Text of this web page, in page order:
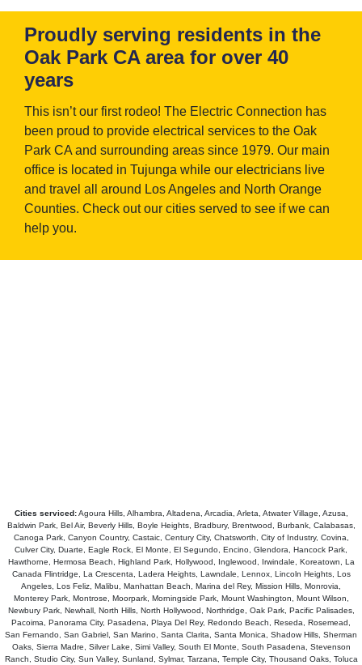
Proudly serving residents in the
Oak Park CA area for over 40
years
This isn’t our first rodeo! The Electric Connection has
been proud to provide electrical services to the Oak
Park CA and surrounding areas since 1979. Our main
office is located in Tujunga while our electricians live
and travel all around Los Angeles and North Orange
Counties. Check out our cities served to see if we can
help you.
Cities serviced:Agoura Hills, Alhambra, Altadena, Arcadia, Arleta, Atwater Village, Azusa,
Baldwin Park, Bel Air, Beverly Hills, Boyle Heights, Bradbury, Brentwood, Burbank, Calabasas,
Canoga Park, Canyon Country, Castaic, Century City, Chatsworth, City of Industry, Covina,
Culver City, Duarte, Eagle Rock, El Monte, El Segundo, Encino, Glendora, Hancock Park,
Hawthorne, Hermosa Beach, Highland Park, Hollywood, Inglewood, Irwindale, Koreatown, La
Canada Flintridge, La Crescenta, Ladera Heights, Lawndale, Lennox, Lincoln Heights, Los
Angeles, Los Feliz, Malibu, Manhattan Beach, Marina del Rey, Mission Hills, Monrovia,
Monterey Park, Montrose, Moorpark, Morningside Park, Mount Washington, Mount Wilson,
Newbury Park, Newhall, North Hills, North Hollywood, Northridge, Oak Park, Pacific Palisades,
Pacoima, Panorama City, Pasadena, Playa Del Rey, Redondo Beach, Reseda, Rosemead,
San Fernando, San Gabriel, San Marino, Santa Clarita, Santa Monica, Shadow Hills, Sherman
Oaks, Sierra Madre, Silver Lake, Simi Valley, South El Monte, South Pasadena, Stevenson
Ranch, Studio City, Sun Valley, Sunland, Sylmar, Tarzana, Temple City, Thousand Oaks, Toluca